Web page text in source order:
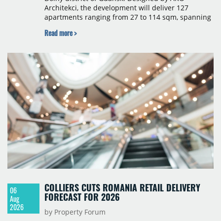
Architekci, the development will deliver 127
apartments ranging from 27 to 114 sqm, spanning
scheduled for the second quarter of 2028, with
Read more >
06
Aug
2026
COLLIERS CUTS ROMANIA RETAIL DELIVERY
FORECAST FOR 2026
by Property Forum